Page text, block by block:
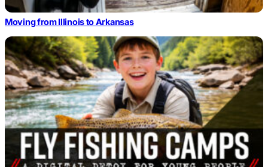
Moving from Illinois to Arkansas